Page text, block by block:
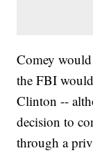
Comey
the FBI
Clinton --
decision to
through a